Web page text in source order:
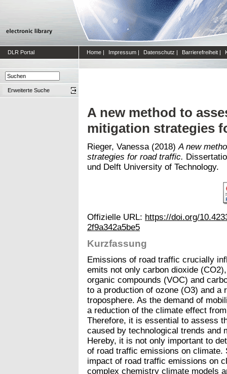
DLR Portal Home | Impressum | Datenschutz | Barrierefreiheit |
Erweiterte Suche
A new method to
mitigation strategies
Rieger, Vanessa (2018) A new
strategies for road traffic.
und Delft University of Technology.
Offizielle URL: https://doi.org/
2f9a342a5be5
Kurzfassung
Emissions of road traffic crucially
emits not only carbon dioxide
organic compounds (VOC) and
to a production of ozone (O3) and a
troposphere. As the demand of
a reduction of the climate effect
Therefore, it is essential to assess
caused by technological trends and
Hereby, it is not only important to
of road traffic emissions on climate.
impact of road traffic emissions on
complex chemistry climate models